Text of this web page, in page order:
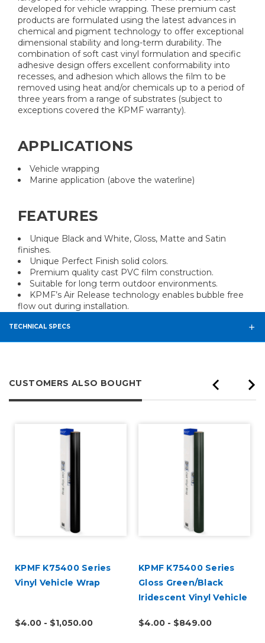
developed for vehicle wrapping. These premium cast
products are formulated using the latest advances in
chemical and pigment technology to offer exceptional
dimensional stability and long-term durability. The
combination of soft cast vinyl formulation and specific
adhesive design offers excellent conformability into
recesses, and adhesion which allows the film to be
removed using heat and/or chemicals up to a period of
three years from a range of substrates (subject to
exceptions covered the KPMF warranty).
APPLICATIONS
Vehicle wrapping
Marine application (above the waterline)
FEATURES
Unique Black and White, Gloss, Matte and Satin
finishes.
Unique Perfect Finish solid colors.
Premium quality cast PVC film construction.
Suitable for long term outdoor environments.
KPMF’s Air Release technology enables bubble free
flow out during installation.
TECHNICAL SPECS
CUSTOMERS ALSO BOUGHT
KPMF K75400 Series
Vinyl Vehicle Wrap
$4.00 - $1,050.00
KPMF K75400 Series
Gloss Green/Black
Iridescent Vinyl Vehicle
$4.00 - $849.00